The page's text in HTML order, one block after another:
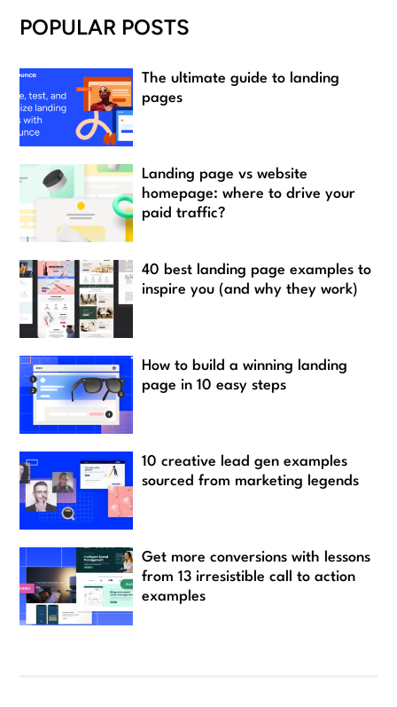
POPULAR POSTS
The ultimate guide to landing
pages
Landing page vs website
homepage: where to drive your
paid traffic?
40 best landing page examples to
inspire you (and why they work)
How to build a winning landing
page in 10 easy steps
10 creative lead gen examples
sourced from marketing legends
Get more conversions with lessons
from 13 irresistible call to action
examples